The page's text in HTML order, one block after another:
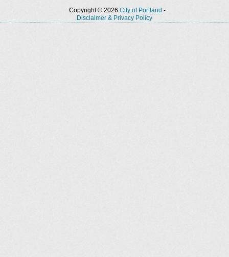
Copyright © 2026 City of Portland -
Disclaimer & Privacy Policy